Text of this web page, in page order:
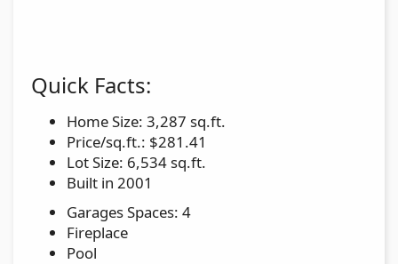
Quick Facts:
Home Size: 3,287 sq.ft.
Price/sq.ft.: $281.41
Lot Size: 6,534 sq.ft.
Built in 2001
Garages Spaces: 4
Fireplace
Pool